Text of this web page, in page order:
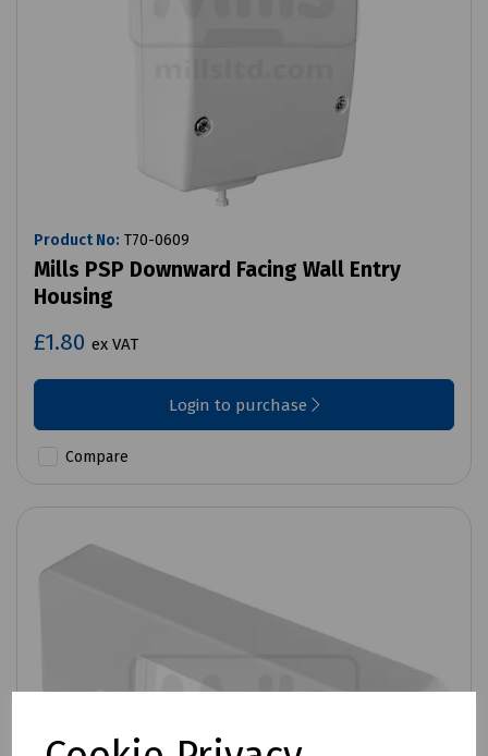
Product No: T70-0609
Mills PSP Downward Facing Wall Entry
Housing
£1.80 ex VAT
Login to purchase
Compare